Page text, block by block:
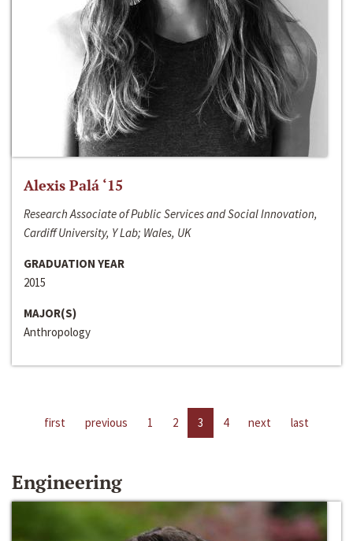
Alexis Palá ‘15
Research Associate of Public Services and Social Innovation,
Cardiff University, Y Lab; Wales, UK
GRADUATION YEAR
2015
MAJOR(S)
Anthropology
first previous 1 2 3 4 next last
Engineering